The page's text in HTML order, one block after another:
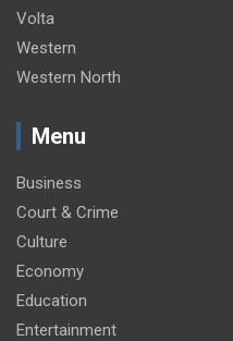
Volta
Western
Western North
Menu
Business
Court & Crime
Culture
Economy
Education
Entertainment